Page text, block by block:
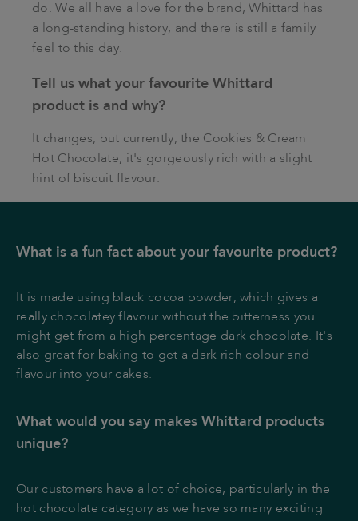
do. We all have a love for the brand, Whittard has
a long-standing history, and there is still a family
feel to this day.
Tell us what your favourite Whittard
product is and why?
It changes, but currently, the Cookies & Cream
Hot Chocolate, it's gorgeously rich with a slight
hint of biscuit flavour.
What is a fun fact about your favourite product?
It is made using black cocoa powder, which gives a
really chocolatey flavour without the bitterness you
might get from a high percentage dark chocolate. It's
also great for baking to get a dark rich colour and
flavour into your cakes.
What would you say makes Whittard products
unique?
Our customers have a lot of choice, particularly in the
hot chocolate category as we have so many exciting